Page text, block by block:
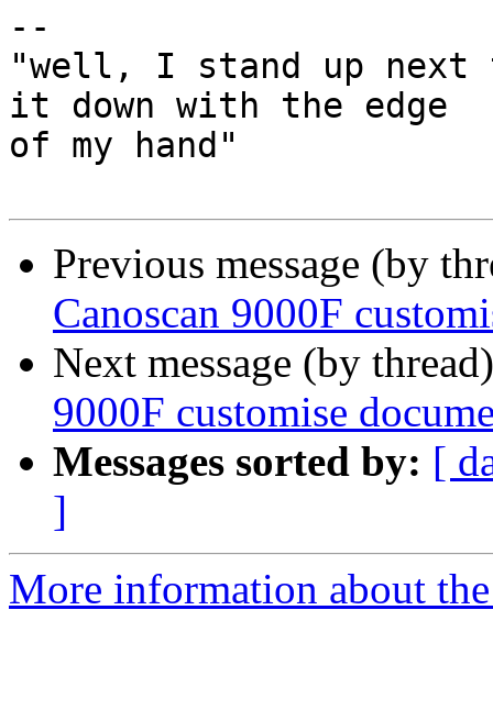
--
"well, I stand up next
it down with the edge
of my hand"
Previous message (by
Canoscan 9000F
Next message (by
9000F customise
Messages sorted by: [
]
More information about